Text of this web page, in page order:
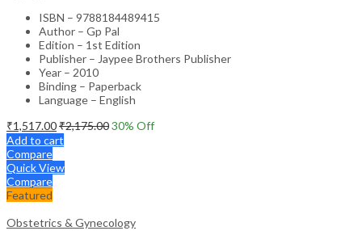
ISBN – 9788184489415
Author – Gp Pal
Edition – 1st Edition
Publisher – Jaypee Brothers Publisher
Year – 2010
Binding – Paperback
Language – English
₹1,517.00₹2,175.0030% Off
Add to cart
Compare
Quick View
Compare
Featured
Obstetrics & Gynecology